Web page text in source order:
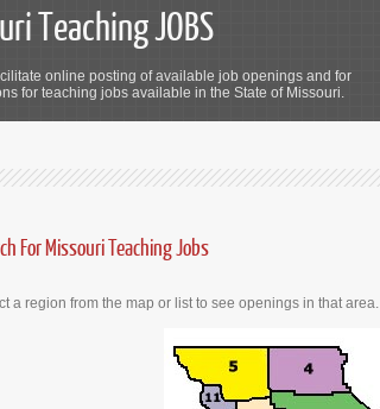
Teaching JOBS
online posting of available job openings and for
for teaching jobs available in the State of Missouri.
For Missouri Teaching Jobs
a region from the map or list to see openings in that area.